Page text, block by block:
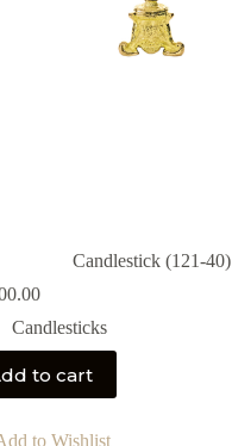
Candlestick (121-40)
Candlesticks
to cart
to Wishlist